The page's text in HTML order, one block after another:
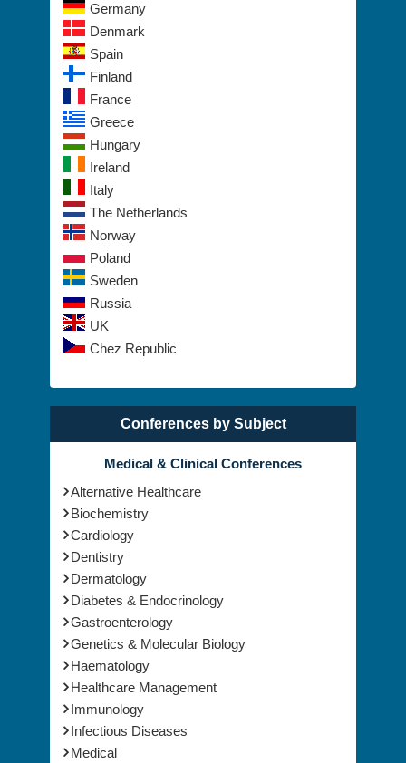
Switzerland
Germany
Denmark
Spain
Finland
France
Greece
Hungary
Ireland
Italy
The Netherlands
Norway
Poland
Sweden
Russia
UK
Conferences by Subject
Medical & Clinical Conferences
Alternative Healthcare
Biochemistry
Cardiology
Dentistry
Dermatology
Diabetes & Endocrinology
Gastroenterology
Genetics & Molecular Biology
Haematology
Healthcare Management
Immunology
Infectious Diseases